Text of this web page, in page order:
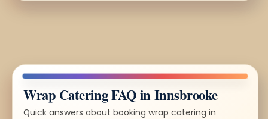
Wrap Catering FAQ in Innsbrooke
Quick answers about booking wrap catering in